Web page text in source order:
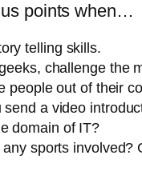
points when…
telling skills.
challenge the
people out of their
a video
domain of IT?
sports involved?